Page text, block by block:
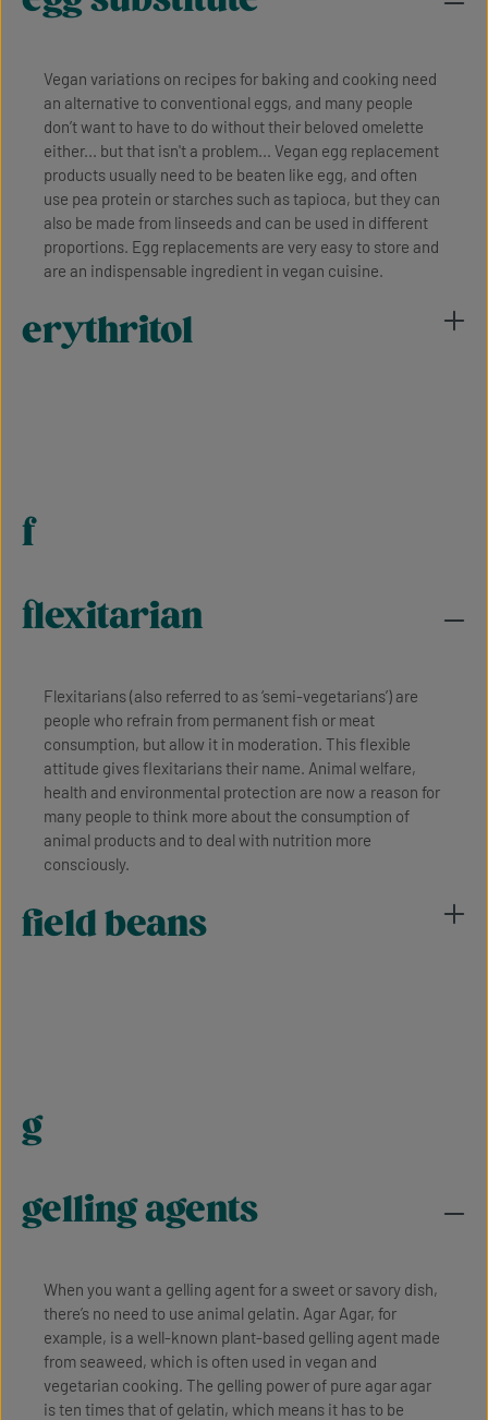
Vegan variations on recipes for baking and cooking need
an alternative to conventional eggs, and many people
don’t want to have to do without their beloved omelette
either... but that isn't a problem... Vegan egg replacement
products usually need to be beaten like egg, and often
use pea protein or starches such as tapioca, but they can
also be made from linseeds and can be used in different
proportions. Egg replacements are very easy to store and
are an indispensable ingredient in vegan cuisine.
erythritol
f
flexitarian
Flexitarians (also referred to as ‘semi-vegetarians’) are
people who refrain from permanent fish or meat
consumption, but allow it in moderation. This flexible
attitude gives flexitarians their name. Animal welfare,
health and environmental protection are now a reason for
many people to think more about the consumption of
animal products and to deal with nutrition more
consciously.
field beans
g
gelling agents
When you want a gelling agent for a sweet or savory dish,
there’s no need to use animal gelatin. Agar Agar, for
example, is a well-known plant-based gelling agent made
from seaweed, which is often used in vegan and
vegetarian cooking. The gelling power of pure agar agar
is ten times that of gelatin, which means it has to be